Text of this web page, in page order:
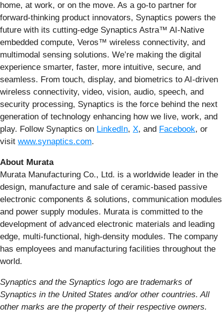
home, at work, or on the move. As a go-to partner for
forward-thinking product innovators, Synaptics powers the
future with its cutting-edge Synaptics Astra™ AI-Native
embedded compute, Veros™ wireless connectivity, and
multimodal sensing solutions. We’re making the digital
experience smarter, faster, more intuitive, secure, and
seamless. From touch, display, and biometrics to AI-driven
wireless connectivity, video, vision, audio, speech, and
security processing, Synaptics is the force behind the next
generation of technology enhancing how we live, work, and
play. Follow Synaptics on LinkedIn, X, and Facebook, or
visit www.synaptics.com.
About Murata
Murata Manufacturing Co., Ltd. is a worldwide leader in the
design, manufacture and sale of ceramic-based passive
electronic components & solutions, communication modules
and power supply modules. Murata is committed to the
development of advanced electronic materials and leading
edge, multi-functional, high-density modules. The company
has employees and manufacturing facilities throughout the
world.
Synaptics and the Synaptics logo are trademarks of
Synaptics in the United States and/or other countries. All
other marks are the property of their respective owners.